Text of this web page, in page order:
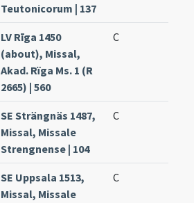
Teutonicorum | 137
LV Rīga 1450
(about), Missal,
Akad. Rïga Ms. 1 (R
2665) | 560
C
SE Strängnäs 1487,
Missal, Missale
Strengnense | 104
C
SE Uppsala 1513,
Missal, Missale
C